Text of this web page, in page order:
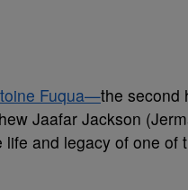
Fuqua—the second
Jaafar Jackson
life and legacy of one